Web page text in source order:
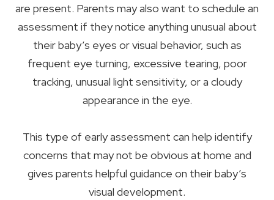
are present. Parents may also want to schedule an
assessment if they notice anything unusual about
their baby’s eyes or visual behavior, such as
frequent eye turning, excessive tearing, poor
tracking, unusual light sensitivity, or a cloudy
appearance in the eye.
This type of early assessment can help identify
concerns that may not be obvious at home and
gives parents helpful guidance on their baby’s
visual development.